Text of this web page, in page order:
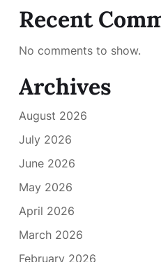
Recent
No comments to show.
Archives
August 2026
July 2026
June 2026
May 2026
April 2026
March 2026
February 2026